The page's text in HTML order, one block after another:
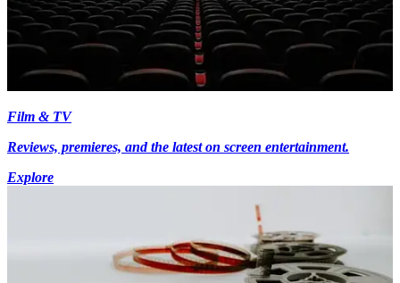
Film & TV
Reviews, premieres, and the latest on screen entertainment.
Explore